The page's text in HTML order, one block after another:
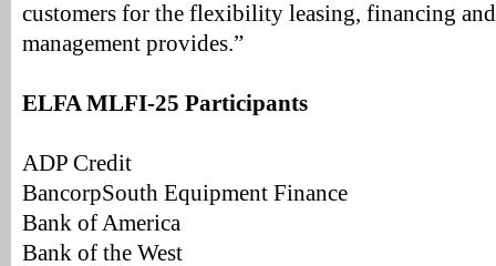
customers for the flexibility leasing, financing
management provides.”
ELFA MLFI-25 Participants
ADP Credit
BancorpSouth Equipment Finance
Bank of America
Bank of the West